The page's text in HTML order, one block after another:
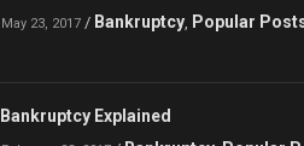
May 23, 2017 / Bankruptcy Popular
Bankruptcy Explained